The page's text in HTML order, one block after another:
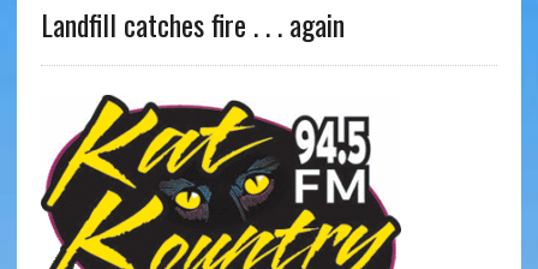
Landfill catches fire . . . again